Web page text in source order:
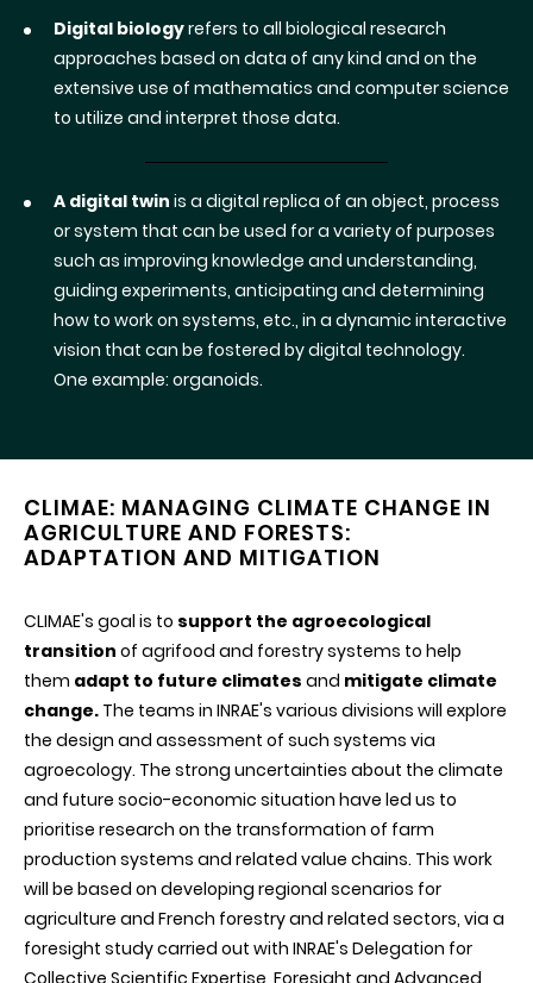
Digital biologyrefers to all biological research
approaches based on data of any kind and on the
extensive use of mathematics and computer science
to utilize and interpret those data.
A digital twin is a digital replica of an object, process
or system that can be used for a variety of purposes
such as improving knowledge and understanding,
guiding experiments, anticipating and determining
how to work on systems, etc., in a dynamic interactive
vision that can be fostered by digital technology.
One example: organoids.
CLIMAE: MANAGING CLIMATE CHANGE IN
AGRICULTURE AND FORESTS:
ADAPTATION AND MITIGATION
CLIMAE's goal is to support the agroecological
transition of agrifood and forestry systems to help
them adapt to future climates and mitigate climate
change. The teams in INRAE's various divisions will explore
the design and assessment of such systems via
agroecology. The strong uncertainties about the climate
and future socio-economic situation have led us to
prioritise research on the transformation of farm
production systems and related value chains. This work
will be based on developing regional scenarios for
agriculture and French forestry and related sectors, via a
foresight study carried out with INRAE's Delegation for
Collective Scientific Expertise, Foresight and Advanced